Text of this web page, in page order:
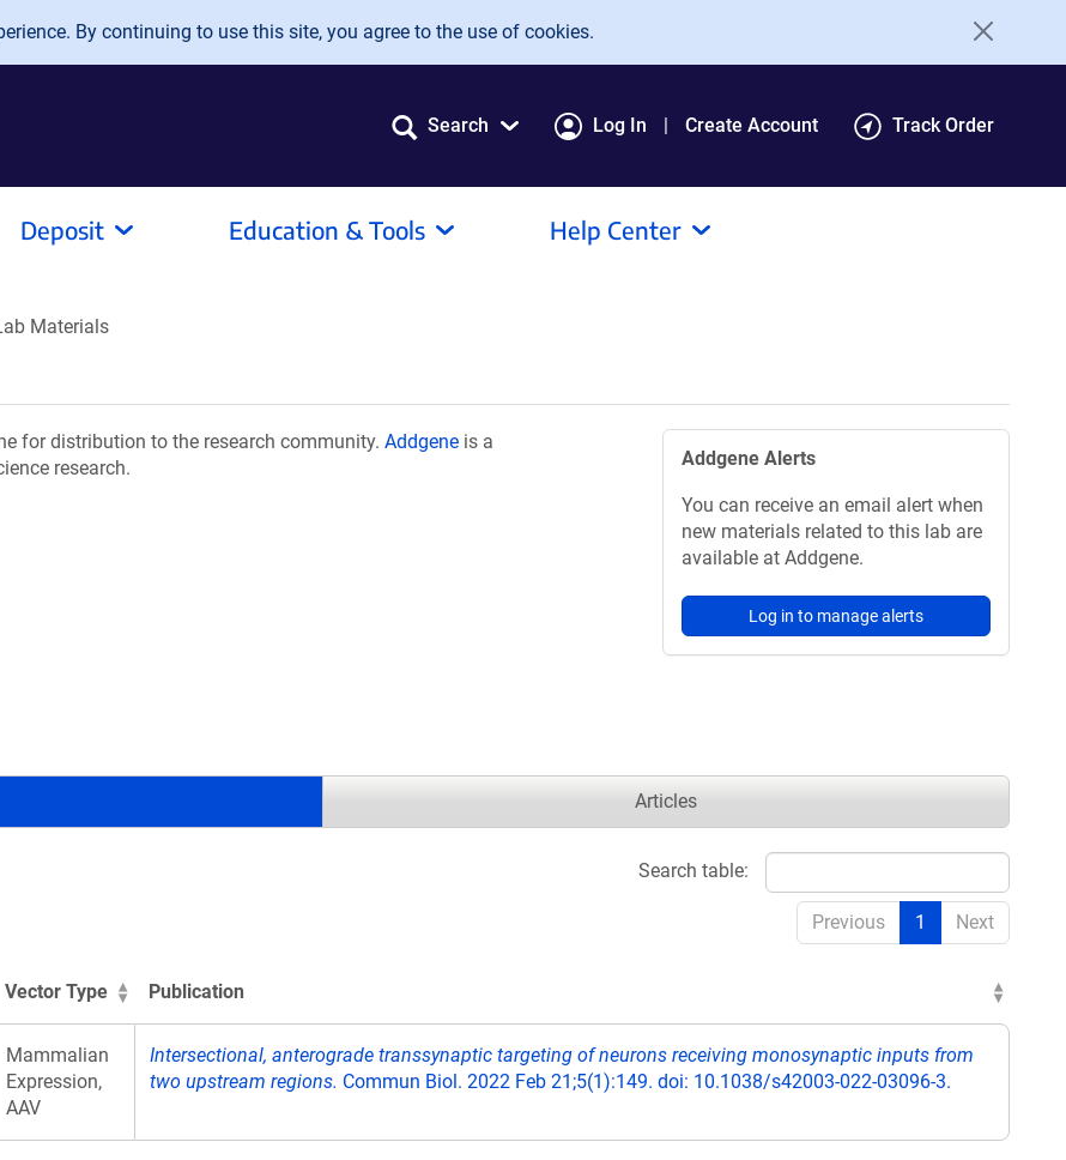
By continuing to use this site, you agree to the use of cookies.
Search Log In Create Account Track Order
Deposit Education & Tools Help Center
Materials
for distribution to the research community. Addgene is a
research.
Addgene Alerts
You can receive an email alert when
new materials related to this lab are
available at Addgene.
Log in to manage alerts
Articles
Search table:
Previous 1 Next
Vector Type Publication
Mammalian
Expression,
AAV
Intersectional, anterograde transsynaptic targeting of neurons receiving monosynaptic inputs from
two upstream regions. Commun Biol. 2022 Feb 21;5(1):149. doi: 10.1038/s42003-022-03096-3.